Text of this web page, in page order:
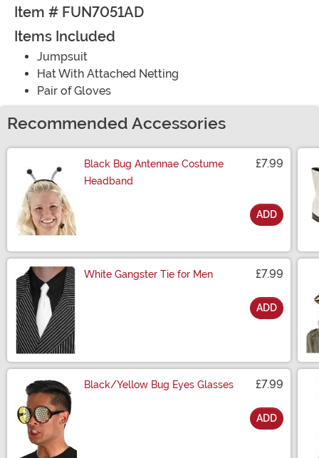
Item # FUN7051AD
Items Included
Jumpsuit
Hat With Attached Netting
Pair of Gloves
Recommended Accessories
Black Bug Antennae Costume
Headband
£7.99
ADD
White Gangster Tie for Men £7.99
ADD
Black/Yellow Bug Eyes Glasses £7.99
ADD